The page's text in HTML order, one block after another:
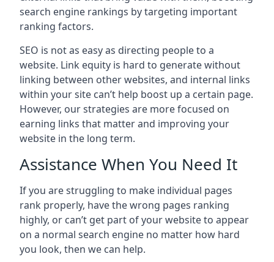
search engine rankings by targeting important
ranking factors.
SEO is not as easy as directing people to a
website. Link equity is hard to generate without
linking between other websites, and internal links
within your site can’t help boost up a certain page.
However, our strategies are more focused on
earning links that matter and improving your
website in the long term.
Assistance When You Need It
If you are struggling to make individual pages
rank properly, have the wrong pages ranking
highly, or can’t get part of your website to appear
on a normal search engine no matter how hard
you look, then we can help.